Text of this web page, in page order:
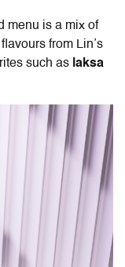
menu is a mix of
from Lin’s
such as laksa